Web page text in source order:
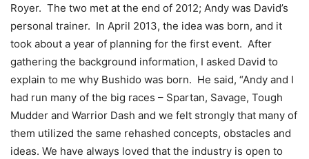
Royer. The two met at the end of 2012; Andy was David’s
personal trainer. In April 2013, the idea was born, and it
took about a year of planning for the first event. After
gathering the background information, I asked David to
explain to me why Bushido was born. He said, “Andy and I
had run many of the big races – Spartan, Savage, Tough
Mudder and Warrior Dash and we felt strongly that many of
them utilized the same rehashed concepts, obstacles and
ideas. We have always loved that the industry is open to